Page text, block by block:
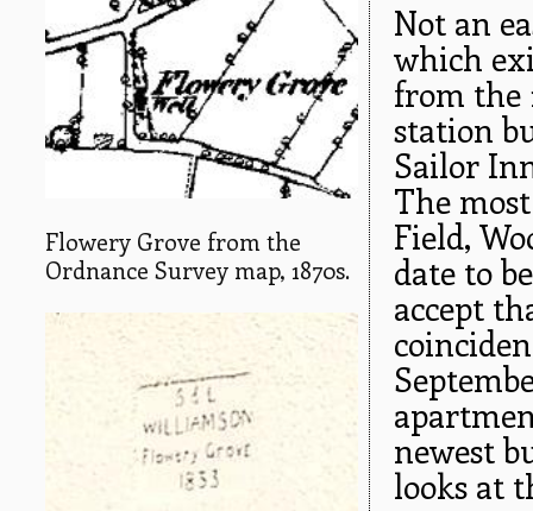
Flowery Grove from the
Ordnance Survey map, 1870s.
Not an
which
from the
station
Sailor
The
Field,
date to
accept
newest
looks at